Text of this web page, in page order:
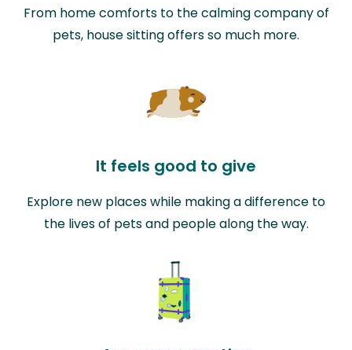
From home comforts to the calming company of
pets, house sitting offers so much more.
It feels good to give
Explore new places while making a difference to
the lives of pets and people along the way.